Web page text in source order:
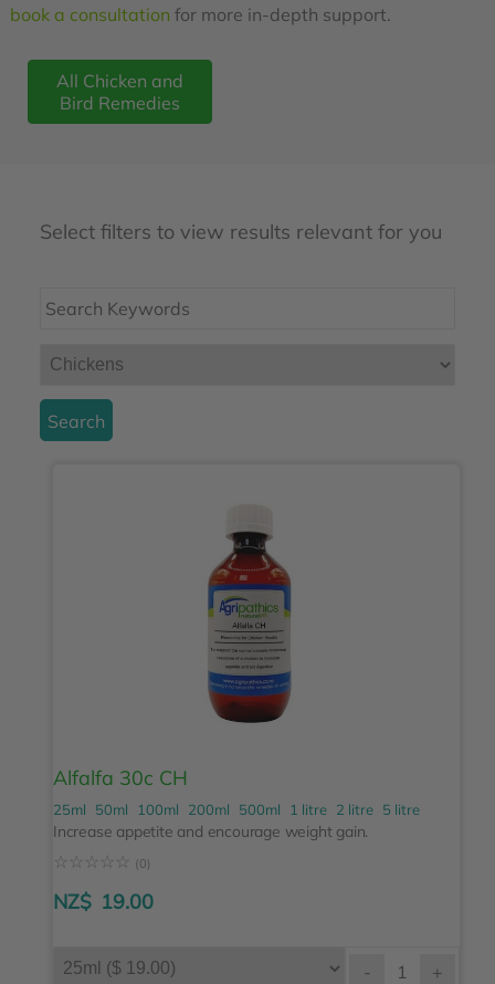
book a consultation for more in-depth support.
All Chicken and
Bird Remedies
Alfalfa 30c CH
25ml 50ml 100ml 200ml 500ml 1 litre 2 litre 5 litre
Increase appetite and encourage weight gain.
☆ ☆ ☆ ☆ ☆ (0)
NZ$ 19.00
- +